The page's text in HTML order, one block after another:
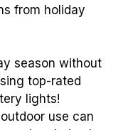
from holiday
season without
top-rated
lights!
use can